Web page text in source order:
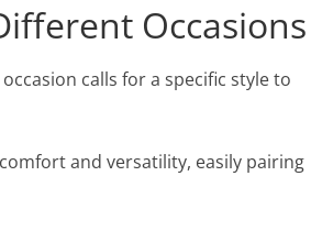
Occasions
calls for a specific style to
and versatility, easily pairing